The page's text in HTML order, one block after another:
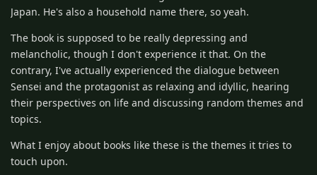
Japan. He's also a household name there, so yeah.
The book is supposed to be really depressing and
melancholic, though I don't experience it that. On the
contrary, I've actually experienced the dialogue between
Sensei and the protagonist as relaxing and idyllic, hearing
their perspectives on life and discussing random themes and
topics.
What I enjoy about books like these is the themes it tries to
touch upon.